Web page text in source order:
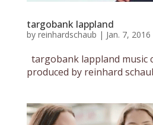
targobank lappland
by reinhardschaub | Jan. 7, 2016
targobank lappland music
produced by reinhard